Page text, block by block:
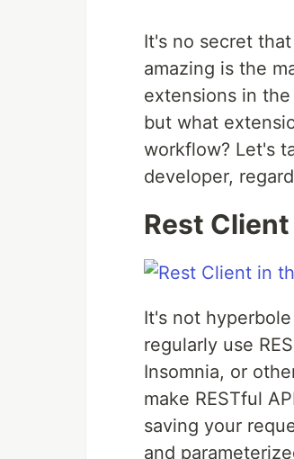
It's no secret
amazing is the
extensions in
but what
workflow? Let's
developer,
Rest Client
It's not
regularly use
Insomnia, or
make RESTful
saving your
and